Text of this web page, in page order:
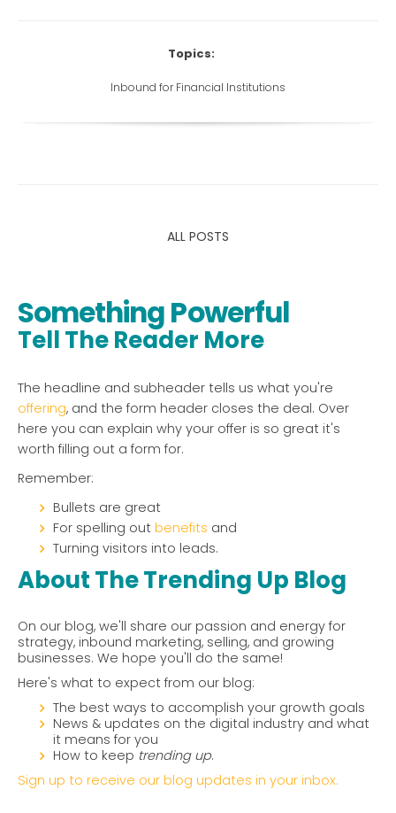
Topics:
Inbound for Financial Institutions
ALL POSTS
Something Powerful
Tell The Reader More
The headline and subheader tells us what you're
offering, and the form header closes the deal. Over
here you can explain why your offer is so great it's
worth filling out a form for.
Remember:
Bullets are great
For spelling out benefits and
Turning visitors into leads.
About The Trending Up Blog
On our blog, we'll share our passion and energy for
strategy, inbound marketing, selling, and growing
businesses. We hope you'll do the same!
Here's what to expect from our blog:
The best ways to accomplish your growth goals
News & updates on the digital industry and what
it means for you
How to keep trending up.
Sign up to receive our blog updates in your inbox.